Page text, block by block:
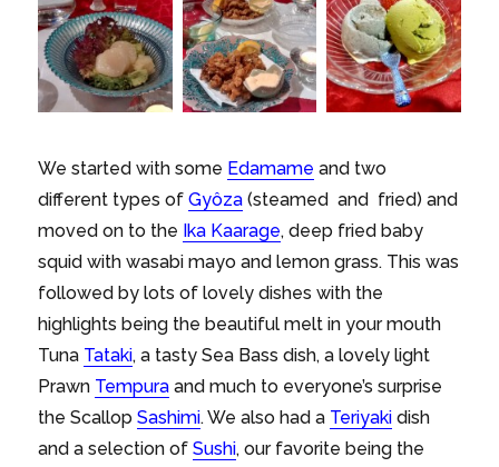
We started with some Edamame and two
different types ofGyôza (steamed and fried) and
moved on to the Ika Kaarage, deep fried baby
squid with wasabi mayo and lemon grass. This was
followed by lots of lovely dishes with the
highlights being the beautiful melt in your mouth
Tuna Tataki, a tasty Sea Bass dish, a lovely light
Prawn Tempura and much to everyone’s surprise
the ScallopSashimi. We also had a Teriyaki dish
and a selection ofSushi, our favorite being the